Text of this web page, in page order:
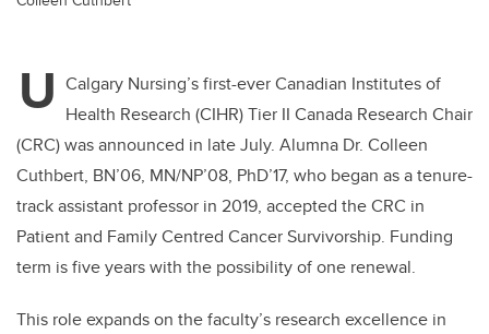
U Calgary Nursing’s first-ever Canadian Institutes of
Health Research (CIHR) Tier II Canada Research Chair
(CRC) was announced in late July. Alumna Dr. Colleen
Cuthbert, BN’06, MN/NP’08, PhD’17, who began as a tenure-
track assistant professor in 2019, accepted the CRC in
Patient and Family Centred Cancer Survivorship. Funding
term is five years with the possibility of one renewal.
This role expands on the faculty’s research excellence in